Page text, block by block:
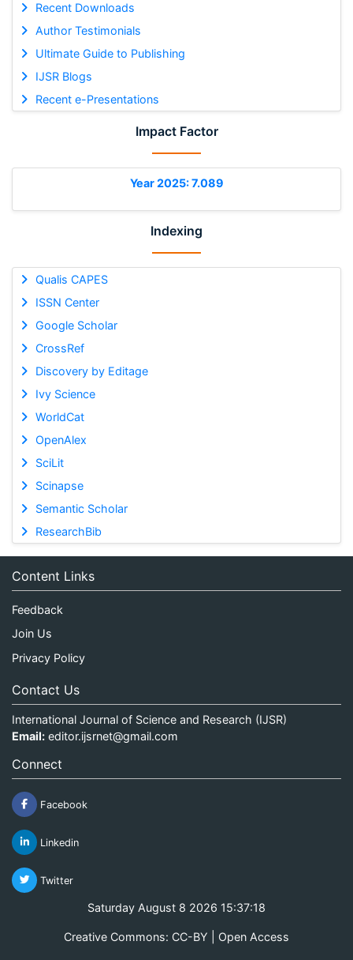
Recent Downloads
Author Testimonials
Ultimate Guide to Publishing
IJSR Blogs
Recent e-Presentations
Impact Factor
Year 2025: 7.089
Indexing
Qualis CAPES
ISSN Center
Google Scholar
CrossRef
Discovery by Editage
Ivy Science
WorldCat
OpenAlex
SciLit
Scinapse
Semantic Scholar
ResearchBib
Content Links
Feedback
Join Us
Privacy Policy
Contact Us
International Journal of Science and Research (IJSR)
Email: editor.ijsrnet@gmail.com
Connect
Facebook
Linkedin
Twitter
Saturday August 8 2026 15:37:18
Creative Commons: CC-BY | Open Access